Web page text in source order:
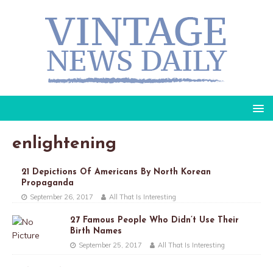
enlightening
21 Depictions Of Americans By North Korean
Propaganda
September 26, 2017 All That Is Interesting
27 Famous People Who Didn’t Use Their
Birth Names
September 25, 2017 All That Is Interesting